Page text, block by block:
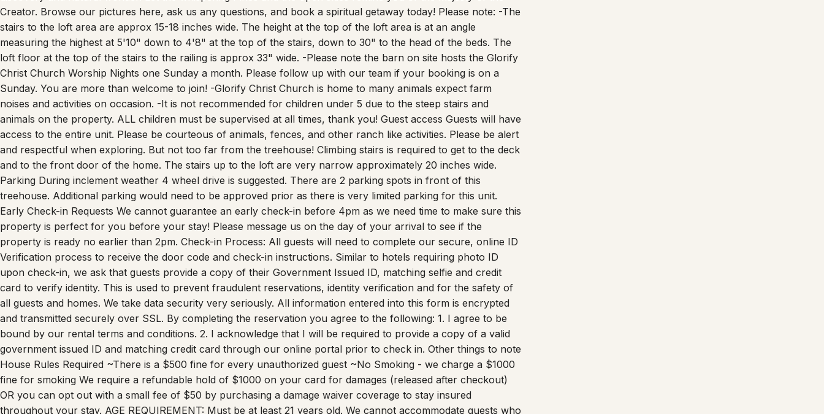
stairs to the loft area are approx 15-18 inches wide. The height at the top of the loft area is at an angle
measuring the highest at 5'10" down to 4'8" at the top of the stairs, down to 30" to the head of the beds. The
loft floor at the top of the stairs to the railing is approx 33" wide. -Please note the barn on site hosts the Glorify
Christ Church Worship Nights one Sunday a month. Please follow up with our team if your booking is on a
Sunday. You are more than welcome to join! -Glorify Christ Church is home to many animals expect farm
noises and activities on occasion. -It is not recommended for children under 5 due to the steep stairs and
animals on the property. ALL children must be supervised at all times, thank you! Guest access Guests will have
access to the entire unit. Please be courteous of animals, fences, and other ranch like activities. Please be alert
and respectful when exploring. But not too far from the treehouse! Climbing stairs is required to get to the deck
and to the front door of the home. The stairs up to the loft are very narrow approximately 20 inches wide.
Parking During inclement weather 4 wheel drive is suggested. There are 2 parking spots in front of this
treehouse. Additional parking would need to be approved prior as there is very limited parking for this unit.
Early Check-in Requests We cannot guarantee an early check-in before 4pm as we need time to make sure this
property is perfect for you before your stay! Please message us on the day of your arrival to see if the
property is ready no earlier than 2pm. Check-in Process: All guests will need to complete our secure, online ID
Verification process to receive the door code and check-in instructions. Similar to hotels requiring photo ID
upon check-in, we ask that guests provide a copy of their Government Issued ID, matching selfie and credit
card to verify identity. This is used to prevent fraudulent reservations, identity verification and for the safety of
all guests and homes. We take data security very seriously. All information entered into this form is encrypted
and transmitted securely over SSL. By completing the reservation you agree to the following: 1. I agree to be
bound by our rental terms and conditions. 2. I acknowledge that I will be required to provide a copy of a valid
government issued ID and matching credit card through our online portal prior to check in. Other things to note
House Rules Required ~There is a $500 fine for every unauthorized guest ~No Smoking - we charge a $1000
fine for smoking We require a refundable hold of $1000 on your card for damages (released after checkout)
OR you can opt out with a small fee of $50 by purchasing a damage waiver coverage to stay insured
throughout your stay. AGE REQUIREMENT: Must be at least 21 years old. We cannot accommodate guests who
do not meet this age requirement unless prior approval has been granted by us before check-in. NO SMOKING